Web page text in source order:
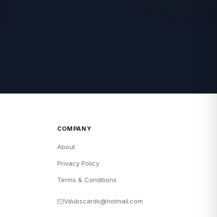
COMPANY
About
Privacy Policy
Terms & Conditions
Vdubscards@hotmail.com